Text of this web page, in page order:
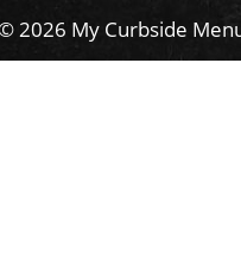
2026 My Curbside